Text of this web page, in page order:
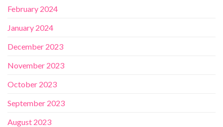
February 2024
January 2024
December 2023
November 2023
October 2023
September 2023
August 2023